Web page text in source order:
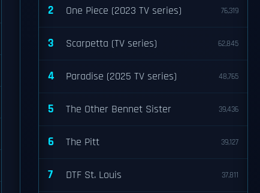
2 One Piece (2023 TV series) 76,319
3 Scarpetta (TV series) 62,845
4 Paradise (2025 TV series) 48,765
5 The Other Bennet Sister 39,436
6 The Pitt 39,127
7 DTF St. Louis 37,811